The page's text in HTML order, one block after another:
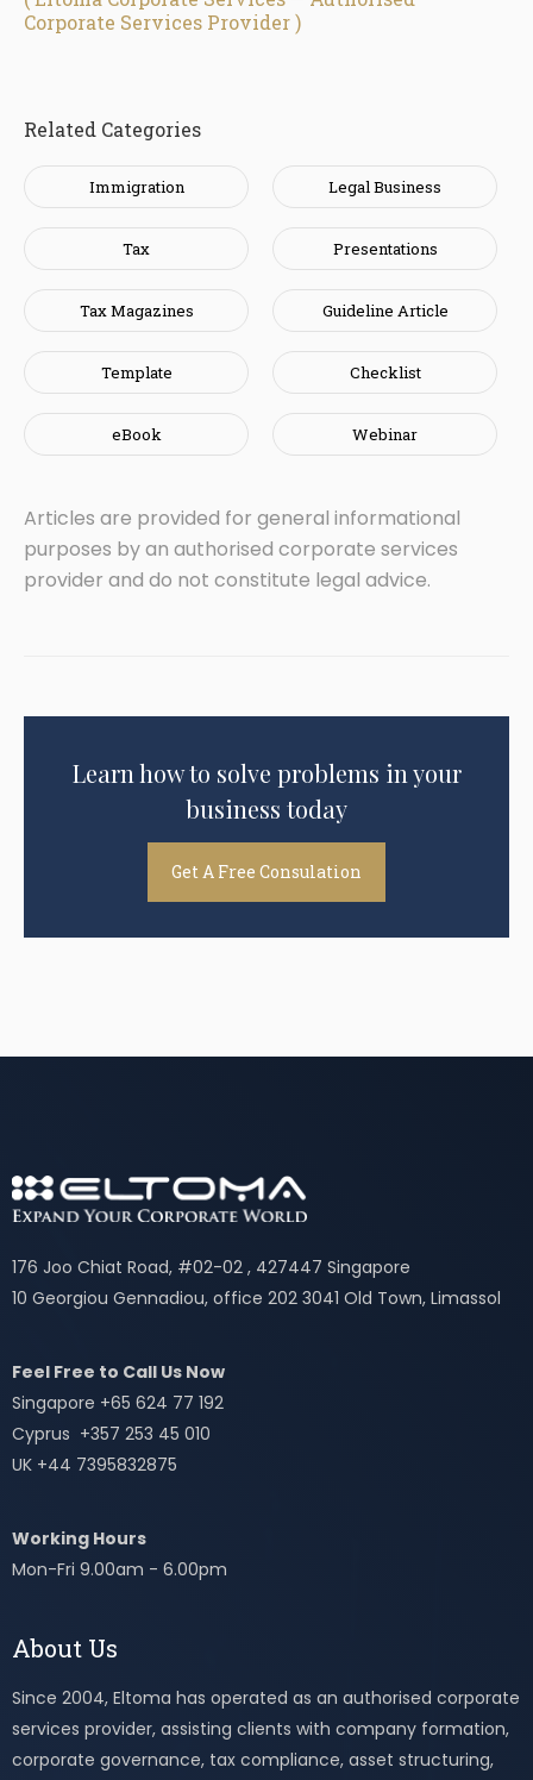
Corporate Services Provider )
Related Categories
Immigration Legal Business
Tax Presentations
Tax Magazines Guideline Article
Template Checklist
eBook Webinar
Articles are provided for general informational
purposes by an authorised corporate services
provider and do not constitute legal advice.
Learn how to solve problems in your
business today
Get A Free Consulation
176 Joo Chiat Road, #02-02 , 427447 Singapore
10 Georgiou Gennadiou, office 202 3041 Old Town, Limassol
Feel Free to Call Us Now
Singapore +65 624 77 192
Cyprus +357 253 45 010
UK +44 7395832875
Working Hours
Mon-Fri 9.00am - 6.00pm
About Us
Since 2004, Eltoma has operated as an authorised corporate
services provider, assisting clients with company formation,
corporate governance, tax compliance, asset structuring,